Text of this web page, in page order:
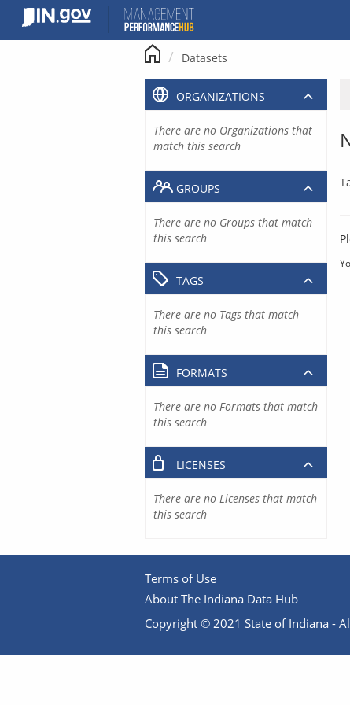
content
Datasets
ORGANIZATIONS
There are no Organizations that
match this search
GROUPS
There are no Groups that match
this search
TAGS
There are no Tags that match
this search
FORMATS
There are no Formats that match
this search
LICENSES
There are no Licenses that match
this search
Terms of Use
About The Indiana Data Hub
Copyright © 2021 State of Indiana -